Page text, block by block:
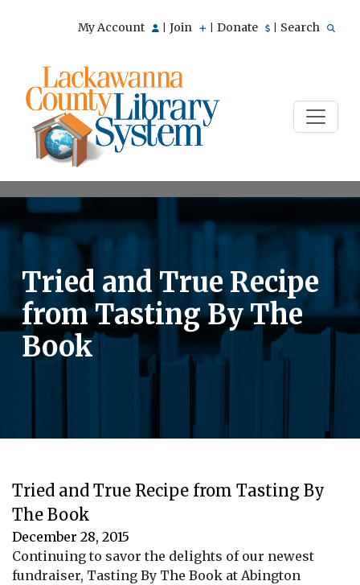
My Account Join Donate Search
Tried and True Recipe
from Tasting By The
Book
Tried and True Recipe from Tasting By
The Book
December 28, 2015
Continuing to savor the delights of our newest
fundraiser, Tasting By The Book at Abington